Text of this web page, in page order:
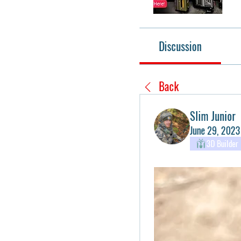
Discussion
Back
Slim Junior
June 29, 2023
3D Builder